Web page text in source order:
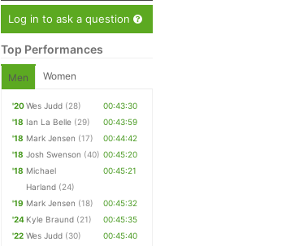
Log in to ask a question
Top Performances
Men Women
'20Wes Judd (28)
00:43:30
'18 Ian La Belle (29)
00:43:59
'18 Mark Jensen (17)
00:44:42
'18 Josh Swenson (40) 00:45:20
'18 Michael
Harland (24)
00:45:21
'19 Mark Jensen (18)
00:45:32
'24 Kyle Braund (21)
00:45:35
'22 Wes Judd (30)
00:45:40